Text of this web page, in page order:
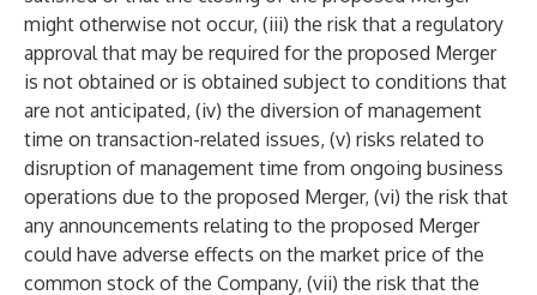
might otherwise not occur, (iii) the risk that a regulatory
approval that may be required for the proposed Merger
is not obtained or is obtained subject to conditions that
are not anticipated, (iv) the diversion of management
time on transaction-related issues, (v) risks related to
disruption of management time from ongoing business
operations due to the proposed Merger, (vi) the risk that
any announcements relating to the proposed Merger
could have adverse effects on the market price of the
common stock of the Company, (vii) the risk that the